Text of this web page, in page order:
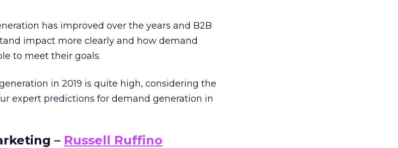
has improved over the years and B2B
impact more clearly and how demand
to meet their goals.
in 2019 is quite high, considering the
expert predictions for demand generation in
– Russell Ruffino